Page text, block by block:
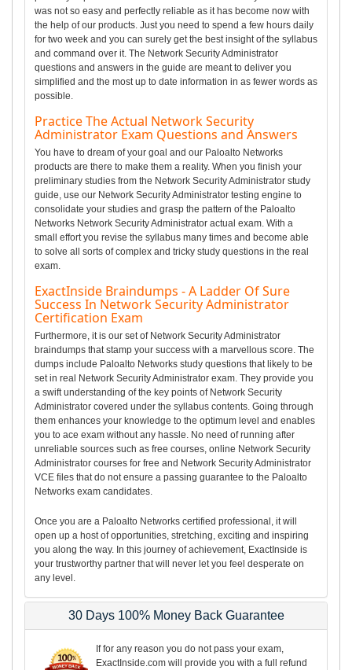
was not so easy and perfectly reliable as it has become now with
the help of our products. Just you need to spend a few hours daily
for two week and you can surely get the best insight of the syllabus
and command over it. The Network Security Administrator
questions and answers in the guide are meant to deliver you
simplified and the most up to date information in as fewer words as
possible.
Practice The Actual Network Security
Administrator Exam Questions and Answers
You have to dream of your goal and our Paloalto Networks
products are there to make them a reality. When you finish your
preliminary studies from the Network Security Administrator study
guide, use our Network Security Administrator testing engine to
consolidate your studies and grasp the pattern of the Paloalto
Networks Network Security Administrator actual exam. With a
small effort you revise the syllabus many times and become able
to solve all sorts of complex and tricky study questions in the real
exam.
ExactInside Braindumps - A Ladder Of Sure
Success In Network Security Administrator
Certification Exam
Furthermore, it is our set of Network Security Administrator
braindumps that stamp your success with a marvellous score. The
dumps include Paloalto Networks study questions that likely to be
set in real Network Security Administrator exam. They provide you
a swift understanding of the key points of Network Security
Administrator covered under the syllabus contents. Going through
them enhances your knowledge to the optimum level and enables
you to ace exam without any hassle. No need of running after
unreliable sources such as free courses, online Network Security
Administrator courses for free and Network Security Administrator
VCE files that do not ensure a passing guarantee to the Paloalto
Networks exam candidates.
Once you are a Paloalto Networks certified professional, it will
open up a host of opportunities, stretching, exciting and inspiring
you along the way. In this journey of achievement, ExactInside is
your trustworthy partner that will never let you feel desperate on
any level.
30 Days 100% Money Back Guarantee
If for any reason you do not pass your exam,
ExactInside.com will provide you with a full refund